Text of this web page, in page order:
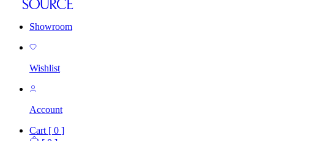
Showroom
Wishlist
Account
Cart [ 0 ]